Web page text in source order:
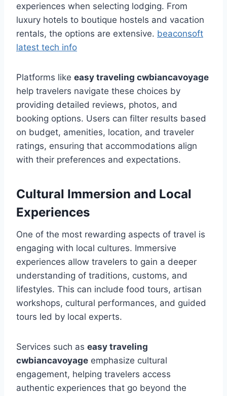
experiences when selecting lodging. From
luxury hotels to boutique hostels and vacation
rentals, the options are extensive. beaconsoft
latest tech info
Platforms like easy traveling cwbiancavoyage
help travelers navigate these choices by
providing detailed reviews, photos, and
booking options. Users can filter results based
on budget, amenities, location, and traveler
ratings, ensuring that accommodations align
with their preferences and expectations.
Cultural Immersion and Local
Experiences
One of the most rewarding aspects of travel is
engaging with local cultures. Immersive
experiences allow travelers to gain a deeper
understanding of traditions, customs, and
lifestyles. This can include food tours, artisan
workshops, cultural performances, and guided
tours led by local experts.
Services such as easy traveling
cwbiancavoyage emphasize cultural
engagement, helping travelers access
authentic experiences that go beyond the